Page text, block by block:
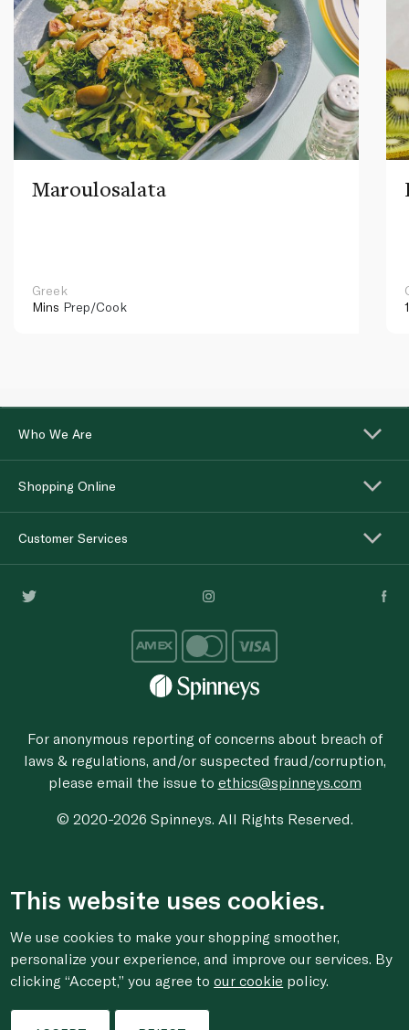
Maroulosalata
Greek
Mins Prep/Cook
Who We Are
Shopping Online
Customer Services
For anonymous reporting of concerns about breach of
laws & regulations, and/or suspected fraud/corruption,
please email the issue to ethics@spinneys.com
© 2020-2026 Spinneys. All Rights Reserved.
This website uses cookies.
We use cookies to make your shopping smoother,
personalize your experience, and improve our services. By
clicking “Accept,” you agree toour cookie policy.